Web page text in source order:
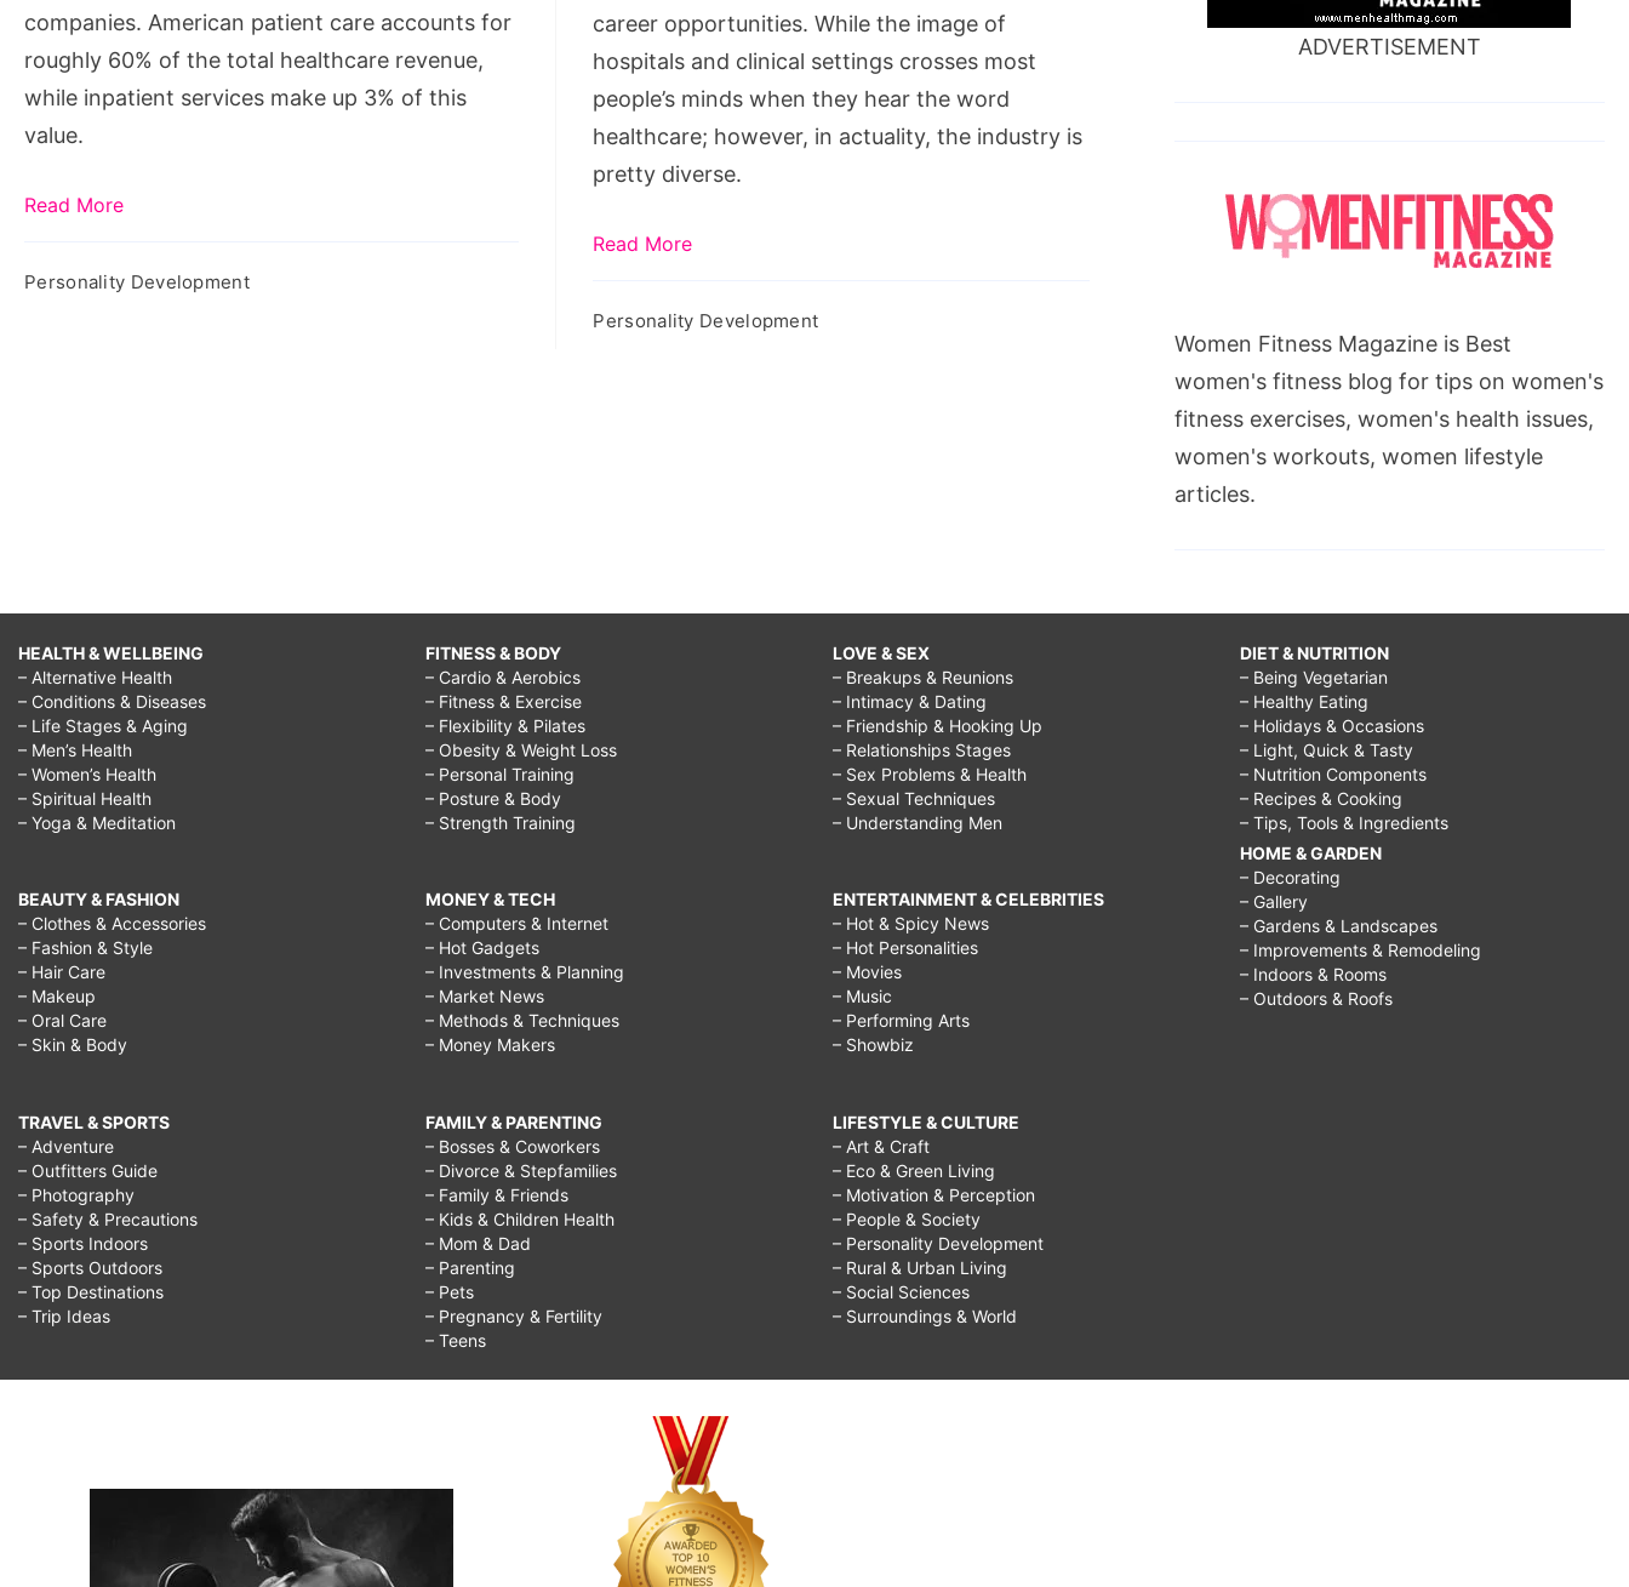
companies. American patient care accounts for
roughly 60% of the total healthcare revenue,
while inpatient services make up 3% of this
value.
Read More
Personality Development
In
2022
career opportunities. While the image of
hospitals and clinical settings crosses most
people’s minds when they hear the word
healthcare; however, in actuality, the industry is
pretty diverse.
Read More
Personality Development
ADVERTISEMENT
Women Fitness Magazine is Best
women's fitness blog for tips on women's
fitness exercises, women's health issues,
women's workouts, women lifestyle
articles.
HEALTH & WELLBEING
– Alternative Health
– Conditions & Diseases
– Life Stages & Aging
– Men’s Health
– Women’s Health
– Spiritual Health
– Yoga & Meditation
BEAUTY & FASHION
– Clothes & Accessories
– Fashion & Style
– Hair Care
– Makeup
– Oral Care
– Skin & Body
TRAVEL & SPORTS
– Adventure
– Outfitters Guide
– Photography
– Safety & Precautions
– Sports Indoors
– Sports Outdoors
– Top Destinations
– Trip Ideas
FITNESS & BODY
– Cardio & Aerobics
– Fitness & Exercise
– Flexibility & Pilates
– Obesity & Weight Loss
– Personal Training
– Posture & Body
– Strength Training
MONEY & TECH
– Computers & Internet
– Hot Gadgets
– Investments & Planning
– Market News
– Methods & Techniques
– Money Makers
FAMILY & PARENTING
– Bosses & Coworkers
– Divorce & Stepfamilies
– Family & Friends
– Kids & Children Health
– Mom & Dad
– Parenting
– Pets
– Pregnancy & Fertility
– Teens
LOVE & SEX
– Breakups & Reunions
– Intimacy & Dating
– Friendship & Hooking Up
– Relationships Stages
– Sex Problems & Health
– Sexual Techniques
– Understanding Men
ENTERTAINMENT & CELEBRITIES
– Hot & Spicy News
– Hot Personalities
– Movies
– Music
– Performing Arts
– Showbiz
LIFESTYLE & CULTURE
– Art & Craft
– Eco & Green Living
– Motivation & Perception
– People & Society
– Personality Development
– Rural & Urban Living
– Social Sciences
– Surroundings & World
DIET & NUTRITION
– Being Vegetarian
– Healthy Eating
– Holidays & Occasions
– Light, Quick & Tasty
– Nutrition Components
– Recipes & Cooking
– Tips, Tools & Ingredients
HOME & GARDEN
– Decorating
– Gallery
– Gardens & Landscapes
– Improvements & Remodeling
– Indoors & Rooms
– Outdoors & Roofs